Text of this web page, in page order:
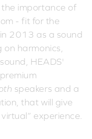
importance of
- fit for the
2013 as a sound
on harmonics,
HEADS'
speakers and a
that will give
experience.